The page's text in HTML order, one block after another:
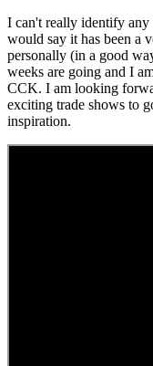
I can't really identify
would say it has been a
personally (in a good
weeks are going and I
CCK. I am looking
exciting trade shows to
inspiration.